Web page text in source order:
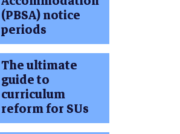
(PBSA) notice
periods
The ultimate
guide to
curriculum
reform for SUs